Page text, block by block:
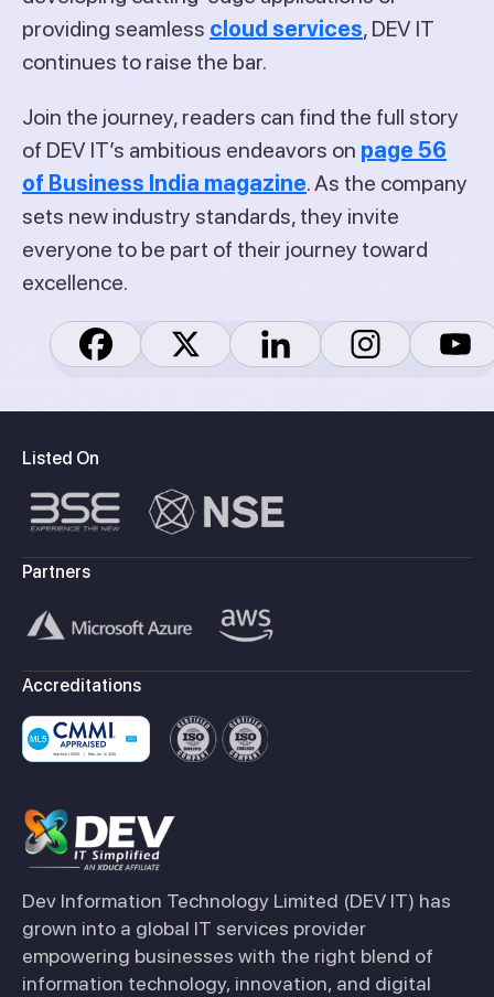
providing seamless cloud services, DEV IT
continues to raise the bar.
Join the journey, readers can find the full story
of DEV IT’s ambitious endeavors on page 56
of Business India magazine. As the company
sets new industry standards, they invite
everyone to be part of their journey toward
excellence.
Listed On
Partners
Accreditations
Dev Information Technology Limited (DEV IT) has
grown into a global IT services provider
empowering businesses with the right blend of
information technology, innovation, and digital